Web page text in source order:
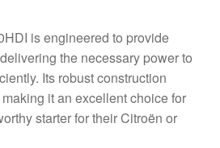
is engineered to provide
the necessary power to
Its robust construction
it an excellent choice for
starter for their Citroën or